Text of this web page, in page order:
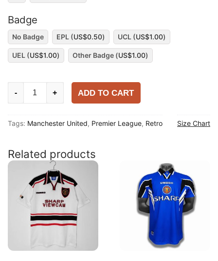
Badge
No Badge EPL (US$0.50) UCL (US$1.00)
UEL (US$1.00) Other Badge (US$1.00)
Manchester
10
Shirt
quantity
- + ADD TO CART
Tags: Manchester United, Premier League, Retro Size Chart
Related products